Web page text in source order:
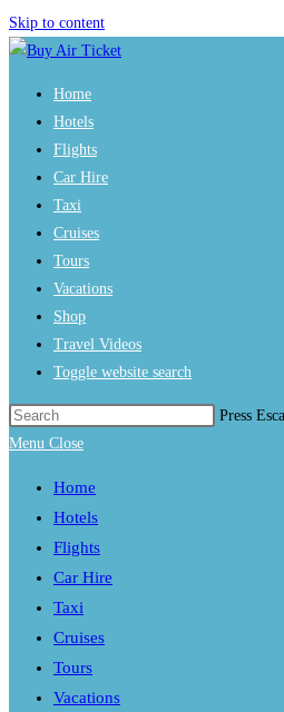
Skip to content
Home
Hotels
Flights
Car Hire
Taxi
Cruises
Tours
Vacations
Shop
Travel Videos
Toggle website search
Press
Menu Close
Home
Hotels
Flights
Car Hire
Taxi
Cruises
Tours
Vacations